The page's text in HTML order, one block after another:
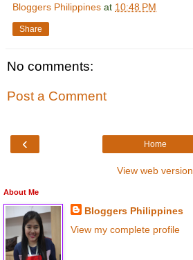
Bloggers Philippines at 10:48 PM
Share
No comments:
Post a Comment
‹ Home
View web version
About Me
Bloggers Philippines
View my complete profile